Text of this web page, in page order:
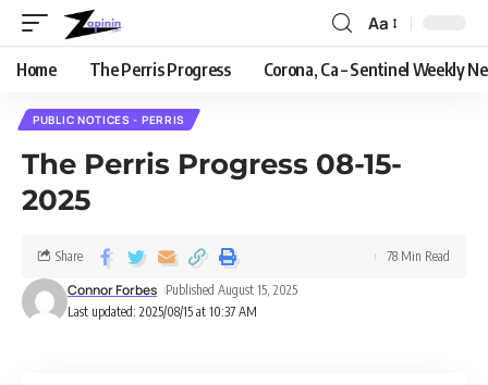
Aa
Home The Perris Progress Corona, Ca – Sentinel Weekly
PUBLIC NOTICES - PERRIS
The Perris Progress 08-15-
2025
Last updated: 2025/08/15 at 10:37 AM
Connor Forbes Published August 15, 2025
Share 78 Min Read